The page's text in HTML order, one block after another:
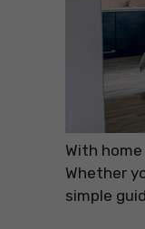
With
Whether
simple